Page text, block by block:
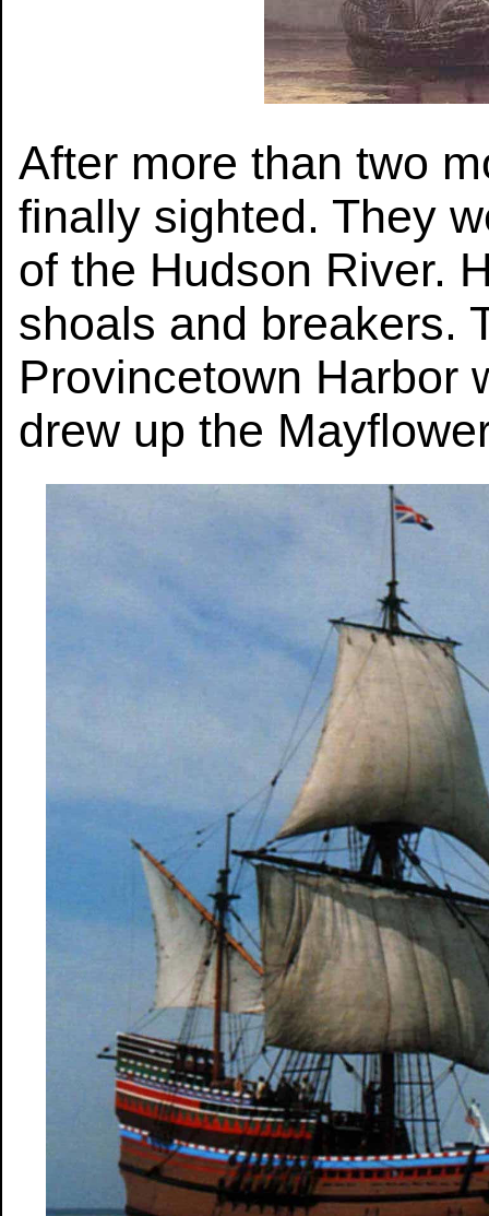
After more than two
finally sighted. They
of the Hudson River.
shoals and breakers.
Provincetown Harbor
drew up the